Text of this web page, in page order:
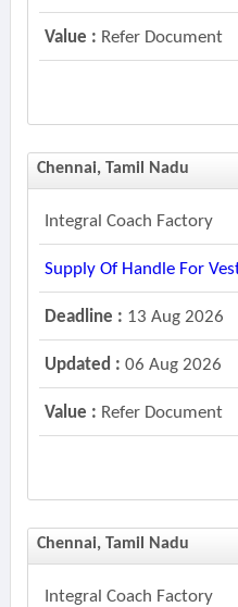
Value : Refer Document
Chennai, Tamil Nadu
Integral Coach Factory
Supply Of Handle For
Deadline : 13 Aug 2026
Updated : 06 Aug 2026
Value : Refer Document
Chennai, Tamil Nadu
Integral Coach Factory